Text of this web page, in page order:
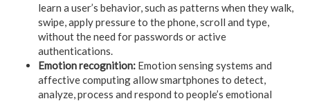
learn a user’s behavior, such as patterns when they walk,
swipe, apply pressure to the phone, scroll and type,
without the need for passwords or active
authentications.
Emotion recognition: Emotion sensing systems and
affective computing allow smartphones to detect,
analyze, process and respond to people’s emotional